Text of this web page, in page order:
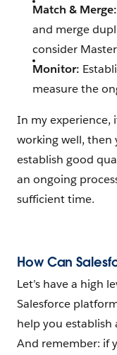
Match & Merge:
and merge
consider
Monitor:
measure the
In my experience,
working well, then
establish good
an ongoing
sufficient time.
How Can
Let’s have a high
Salesforce
help you
And remember: if